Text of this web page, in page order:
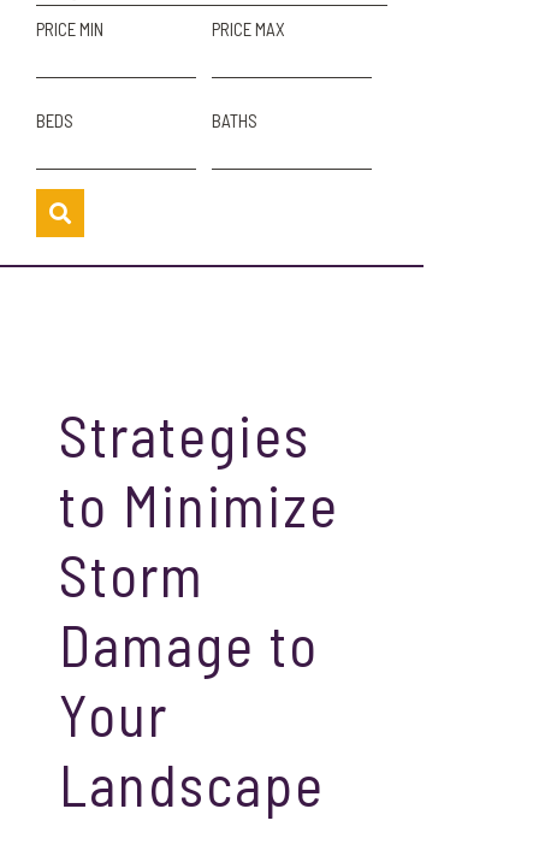
PRICE MIN PRICE MAX
BEDS BATHS
Strategies
to Minimize
Storm
Damage to
Your
Landscape